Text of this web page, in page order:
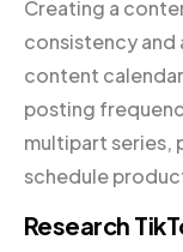
Creating a
consistency and
content
posting
multipart series,
schedule
Research